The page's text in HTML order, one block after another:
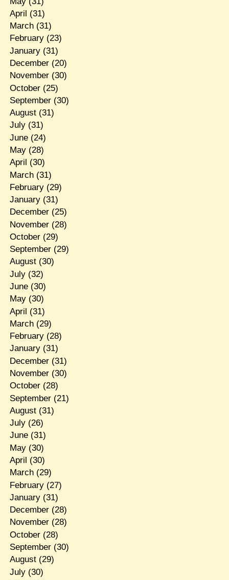
April (31)
March(31)
February(23)
January(31)
December(20)
November(30)
October(25)
September(30)
August(31)
July(31)
June(24)
May(28)
April (30)
March(31)
February(29)
January(31)
December(25)
November(28)
October(29)
September(29)
August(30)
July(32)
June(30)
May(30)
April (31)
March(29)
February(28)
January(31)
December(31)
November(30)
October(28)
September(21)
August(31)
July(26)
June(31)
May(30)
April (30)
March(29)
February(27)
January(31)
December(28)
November(28)
October(28)
September(30)
August(29)
July(30)